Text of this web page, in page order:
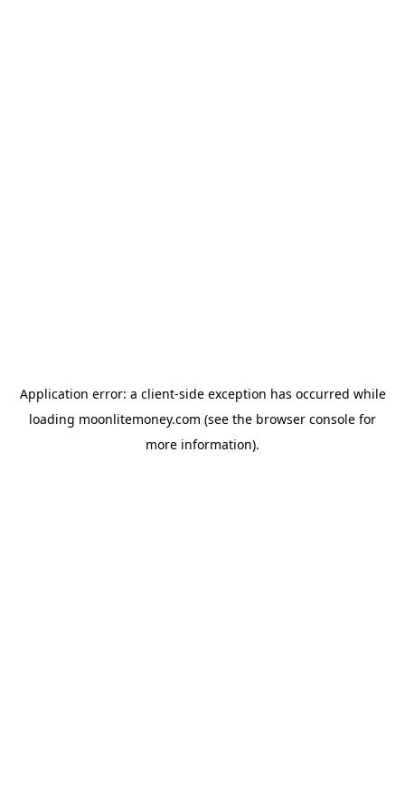
Application error: a client-side exception has occurred while
loading moonlitemoney.com (see the browser console for
more information).